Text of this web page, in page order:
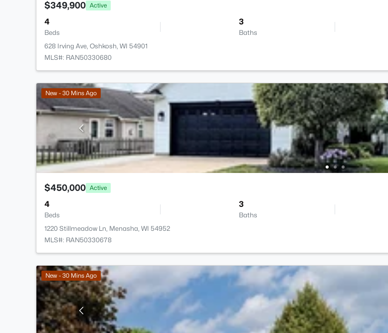
$349,900 Active
4
Beds
3
Baths
628 Irving Ave, Oshkosh, WI 54901
MLS#: RAN50330680
New - 30 Mins Ago
$450,000 Active
4
Beds
3
Baths
1220 Stillmeadow Ln, Menasha, WI 54952
MLS#: RAN50330678
New - 30 Mins Ago